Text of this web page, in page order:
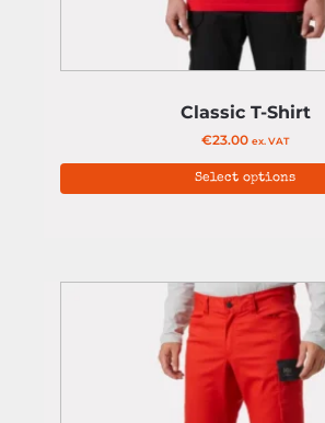
Classic T-Shirt
€23.00 ex. VAT
Select options